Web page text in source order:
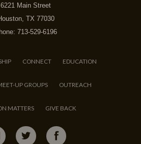
6221 Main Street
TX 77030
713-529-6196
CONNECT EDUCATION
UP GROUPS OUTREACH
MATTERS GIVE BACK